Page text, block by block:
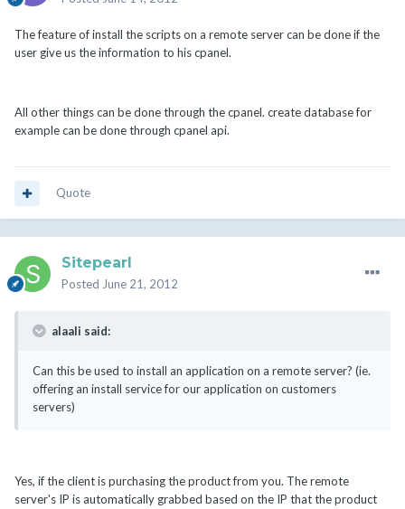
The feature of install the scripts on a remote server can be done if the
user give us the information to his cpanel.
All other things can be done through the cpanel. create database for
example can be done through cpanel api.
Quote
Sitepearl
Posted June 21, 2012
alaali said:
Can this be used to install an application on a remote server? (ie.
offering an install service for our application on customers
servers)
Yes, if the client is purchasing the product from you. The remote
server's IP is automatically grabbed based on the IP that the product